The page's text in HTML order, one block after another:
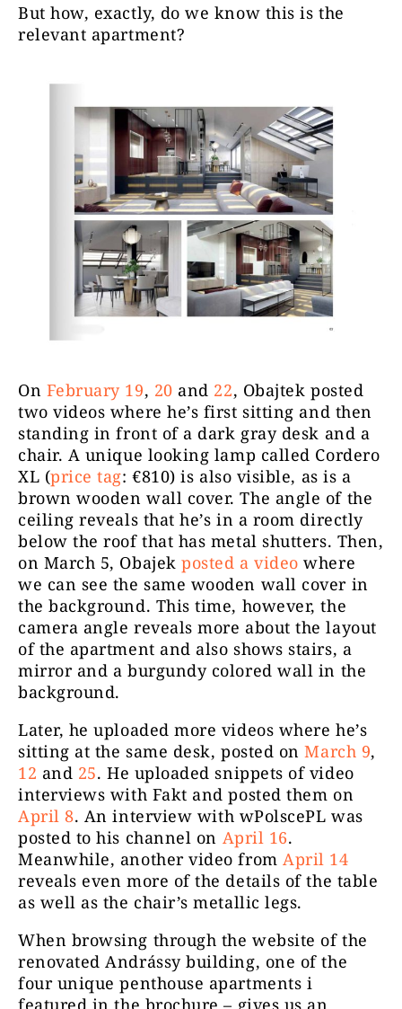
But how, exactly, do we know this is the
relevant apartment?
On February 19, 20 and 22, Obajtek posted
two videos where he’s first sitting and then
standing in front of a dark gray desk and a
chair. A unique looking lamp called Cordero
XL (price tag: €810) is also visible, as is a
brown wooden wall cover. The angle of the
ceiling reveals that he’s in a room directly
below the roof that has metal shutters. Then,
on March 5, Obajekposted a video where
we can see the same wooden wall cover in
the background. This time, however, the
camera angle reveals more about the layout
of the apartment and also shows stairs, a
mirror and a burgundy colored wall in the
background.
Later, he uploaded more videos where he’s
sitting at the same desk, posted onMarch 9,
12 and 25. He uploaded snippets of video
interviews with Fakt and posted them on
April 8. An interview with wPolscePL was
posted to his channel on April 16.
Meanwhile, another video from April 14
reveals even more of the details of the table
as well as the chair’s metallic legs.
When browsing through the website of the
renovated Andrássy building, one of the
four unique penthouse apartments i
featured in the brochure – gives us an